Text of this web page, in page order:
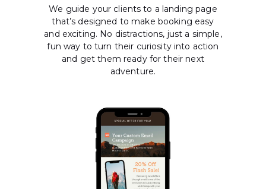
We guide your clients to a landing page
that’s designed to make booking easy
and exciting. No distractions, just a simple,
fun way to turn their curiosity into action
and get them ready for their next
adventure.